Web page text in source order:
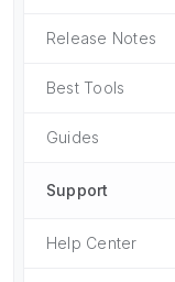
Release Notes
Best Tools
Guides
Support
Help Center